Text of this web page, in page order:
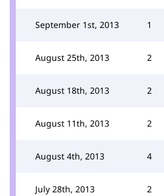
September 1st, 2013 1
August 25th, 2013 2
August 18th, 2013 2
August 11th, 2013 2
August 4th, 2013 4
July 28th, 2013 2